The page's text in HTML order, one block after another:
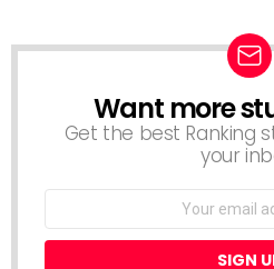
NEWSLETTER
Want more
Get the best Ranking
your